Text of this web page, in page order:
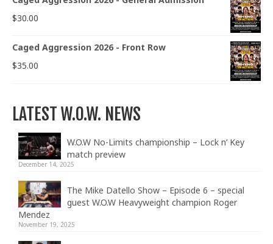
$30.00
Caged Aggression 2026 - Front Row
$35.00
LATEST W.O.W. NEWS
W.O.W No-Limits championship – Lock n’ Key
match preview
December 14, 2025
The Mike Datello Show – Episode 6 – special
guest W.O.W Heavyweight champion Roger
Mendez
November 19, 2025